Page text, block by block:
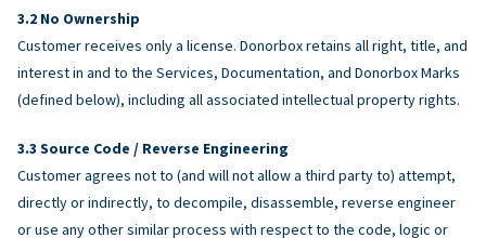
No Ownership
Customer receives only a license. Donorbox retains all right, title, and
interest in and to the Services, Documentation, and Donorbox Marks
(defined below), including all associated intellectual property rights.
Source Code / Reverse Engineering
Customer agrees not to (and will not allow a third party to) attempt,
directly or indirectly, to decompile, disassemble, reverse engineer
or use any other similar process with respect to the code, logic or